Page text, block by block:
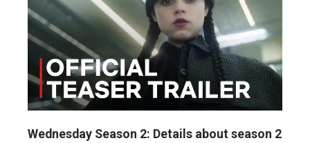
Wednesday Season 2: Details about season 2